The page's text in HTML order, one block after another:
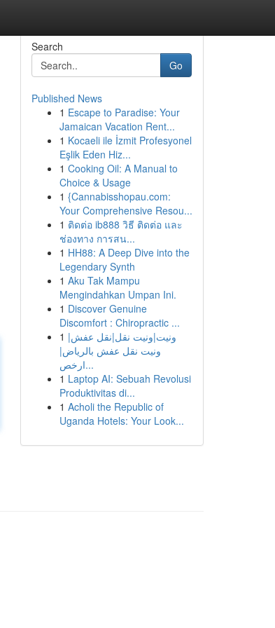
Search
Go
Published News
1 Escape to Paradise: Your
Jamaican Vacation Rent...
1 Kocaeli ile İzmit Profesyonel
Eşlik Eden Hiz...
1 Cooking Oil: A Manual to
Choice & Usage
1 {Cannabisshopau.com:
Your Comprehensive Resou...
1 ติดต่อ ib888 วิธี ติดต่อ และ
ช่องทาง การสน...
1 HH88: A Deep Dive into the
Legendary Synth
1 Aku Tak Mampu
Mengindahkan Umpan Ini.
1 Discover Genuine
Discomfort : Chiropractic ...
1 ونيت|ونيت نقل|نقل عفش|
ونيت نقل عفش بالرياض|
ارخص...
1 Laptop AI: Sebuah Revolusi
Produktivitas di...
1 Acholi the Republic of
Uganda Hotels: Your Look...